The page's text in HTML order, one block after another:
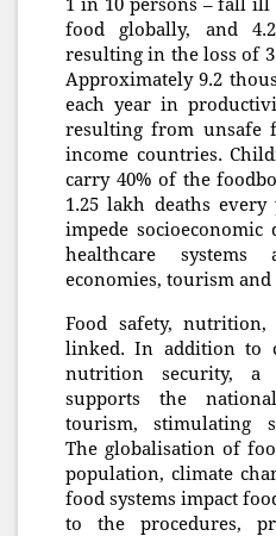
food globally, and
resulting in the loss of
Approximately 9.2
each year in
resulting from unsafe
income countries.
carry 40% of the
1.25 lakh deaths every
impede
healthcare systems
economies, tourism and
Food safety,
linked. In addition to
nutrition security, a
supports the
tourism, stimulating
The globalisation of
population, climate
food systems impact
to the procedures,